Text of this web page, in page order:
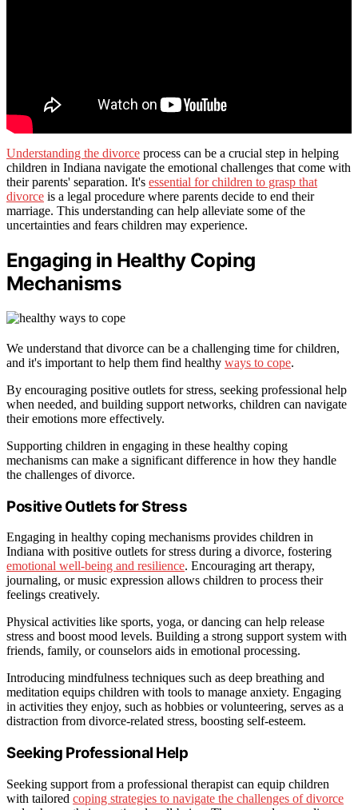
Understanding the divorce process can be a crucial step in helping
children in Indiana navigate the emotional challenges that come with
their parents' separation. It's essential for children to grasp that
divorce is a legal procedure where parents decide to end their
marriage. This understanding can help alleviate some of the
uncertainties and fears children may experience.
Engaging in Healthy Coping
Mechanisms
We understand that divorce can be a challenging time for children,
and it's important to help them find healthy ways to cope.
By encouraging positive outlets for stress, seeking professional help
when needed, and building support networks, children can navigate
their emotions more effectively.
Supporting children in engaging in these healthy coping
mechanisms can make a significant difference in how they handle
the challenges of divorce.
Positive Outlets for Stress
Engaging in healthy coping mechanisms provides children in
Indiana with positive outlets for stress during a divorce, fostering
emotional well-being and resilience. Encouraging art therapy,
journaling, or music expression allows children to process their
feelings creatively.
Physical activities like sports, yoga, or dancing can help release
stress and boost mood levels. Building a strong support system with
friends, family, or counselors aids in emotional processing.
Introducing mindfulness techniques such as deep breathing and
meditation equips children with tools to manage anxiety. Engaging
in activities they enjoy, such as hobbies or volunteering, serves as a
distraction from divorce-related stress, boosting self-esteem.
Seeking Professional Help
Seeking support from a professional therapist can equip children
with tailored coping strategies to navigate the challenges of divorce